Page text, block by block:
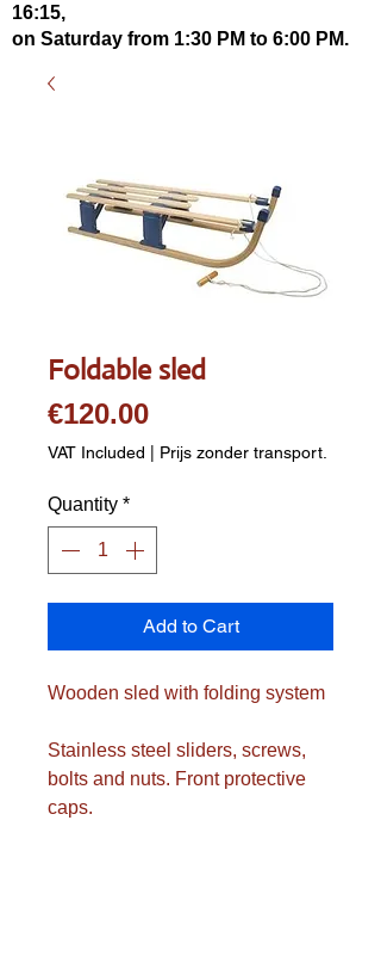
16:15,
on Saturday from 1:30 PM to 6:00 PM.
Foldable sled
€120.00Price
VAT Included | Prijs zonder transport.
Quantity *
Add to Cart
Wooden sled with folding system
Stainless steel sliders, screws,
bolts and nuts. Front protective
caps.